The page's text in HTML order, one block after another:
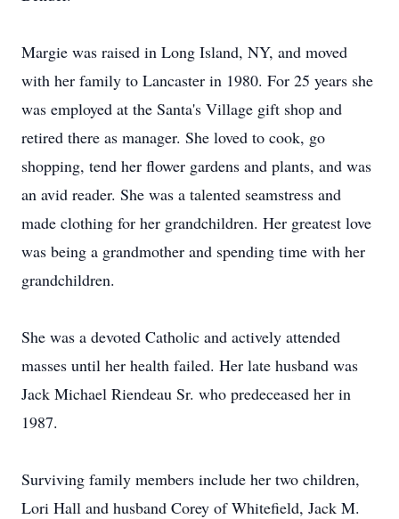
Margie was raised in Long Island, NY, and moved
with her family to Lancaster in 1980. For 25 years she
was employed at the Santa's Village gift shop and
retired there as manager. She loved to cook, go
shopping, tend her flower gardens and plants, and was
an avid reader. She was a talented seamstress and
made clothing for her grandchildren. Her greatest love
was being a grandmother and spending time with her
grandchildren.
She was a devoted Catholic and actively attended
masses until her health failed. Her late husband was
Jack Michael Riendeau Sr. who predeceased her in
1987.
Surviving family members include her two children,
Lori Hall and husband Corey of Whitefield, Jack M.